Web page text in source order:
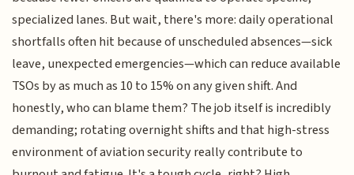
specialized lanes. But wait, there's more: daily operational
shortfalls often hit because of unscheduled absences—sick
leave, unexpected emergencies—which can reduce available
TSOs by as much as 10 to 15% on any given shift. And
honestly, who can blame them? The job itself is incredibly
demanding; rotating overnight shifts and that high-stress
environment of aviation security really contribute to